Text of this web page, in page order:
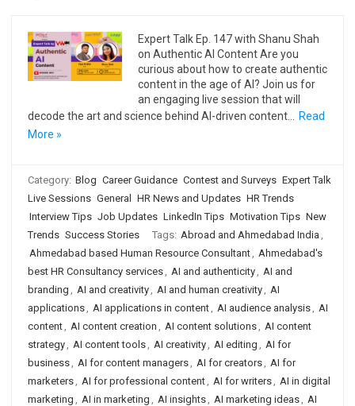
Expert Talk Ep. 147 with Shanu Shah
on Authentic AI Content Are you
curious about how to create authentic
content in the age of AI? Join us for
an engaging live session that will
decode the art and science behind AI-driven content…
Read
More »
Category: Blog Career Guidance Contest and Surveys Expert Talk
Live Sessions General HR News and Updates HR Trends
Interview Tips Job Updates LinkedIn Tips Motivation Tips New
Trends Success Stories Tags: Abroad and Ahmedabad India ,
Ahmedabad based Human Resource Consultant, Ahmedabad's
best HR Consultancy services, AI and authenticity, AI and
branding , AI and creativity, AI and human creativity, AI
applications, AI applications in content, AI audience analysis, AI
content, AI content creation , AI content solutions, AI content
strategy, AI content tools, AI creativity, AI editing , AI for
business, AI for content managers, AI for creators, AI for
marketers, AI for professional content, AI for writers, AI in digital
marketing , AI in marketing , AI insights, AI marketing ideas, AI